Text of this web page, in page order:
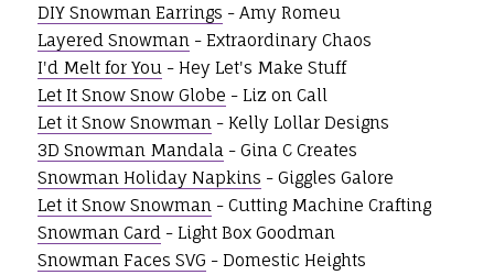
DIY Snowman Earrings - Amy Romeu
Layered Snowman - Extraordinary Chaos
I'd Melt for You - Hey Let's Make Stuff
Let It Snow Snow Globe - Liz on Call
Let it Snow Snowman - Kelly Lollar Designs
3D Snowman Mandala - Gina C Creates
Snowman Holiday Napkins - Giggles Galore
Let it Snow Snowman - Cutting Machine Crafting
Snowman Card - Light Box Goodman
Snowman Faces SVG - Domestic Heights